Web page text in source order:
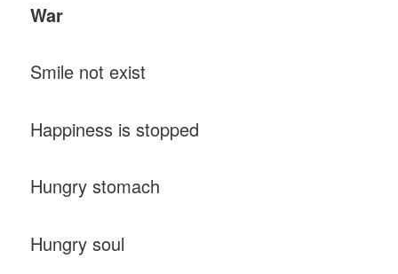
War
Smile not exist
Happiness is stopped
Hungry stomach
Hungry soul